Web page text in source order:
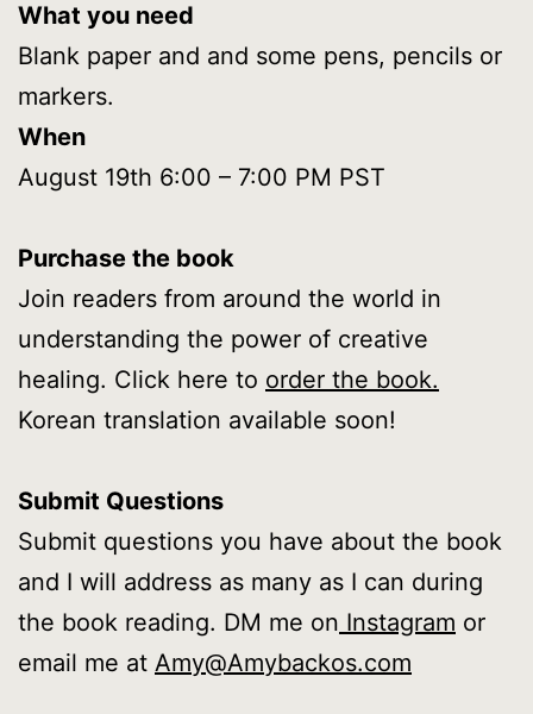
What you need
Blank paper and and some pens, pencils or
markers.
When
August 19th 6:00 – 7:00 PM PST
Purchase the book
Join readers from around the world in
understanding the power of creative
healing. Click here to order the book.
Korean translation available soon!
Submit Questions
Submit questions you have about the book
and I will address as many as I can during
the book reading. DM me on Instagram or
email me at Amy@Amybackos.com